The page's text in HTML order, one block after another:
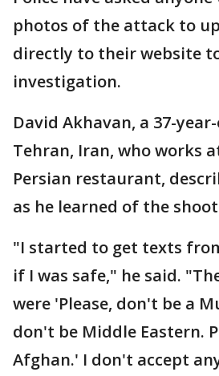
photos of the attack to
directly to their website
investigation.
David Akhavan, a 37-
Tehran, Iran, who works
Persian restaurant,
as he learned of the
"I started to get texts
if I was safe," he said.
were 'Please, don't be a
don't be Middle Eastern.
Afghan.' I don't accept